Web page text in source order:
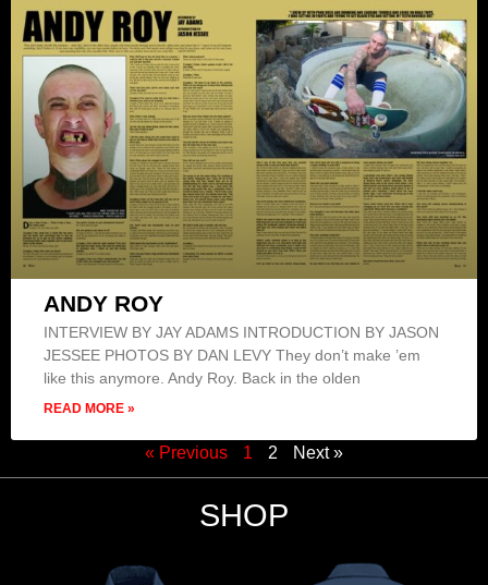
ANDY ROY
INTERVIEW BY JAY ADAMS INTRODUCTION BY JASON
JESSEE PHOTOS BY DAN LEVY They don’t make ’em
like this anymore. Andy Roy. Back in the olden
READ MORE »
« Previous 1 2 Next »
SHOP